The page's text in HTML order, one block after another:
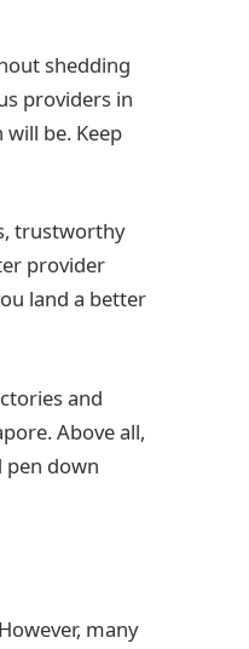
shedding
providers in
be. Keep
trustworthy
provider
land a better
and
Above all,
pen down
many